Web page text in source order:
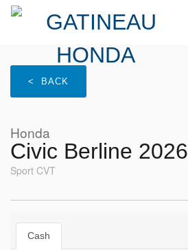
< BACK
Honda
Civic Berline 2026
Sport CVT
Cash